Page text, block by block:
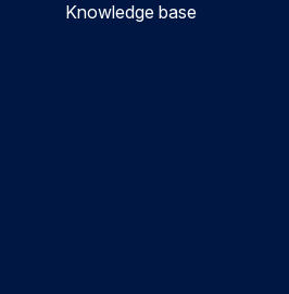
Knowledge base